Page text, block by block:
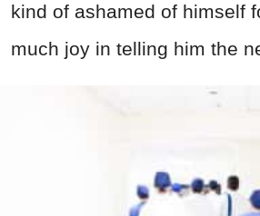
kind of ashamed of himself
much joy in telling him the